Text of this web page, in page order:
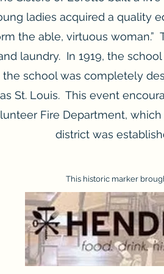
ladies acquired a quality
the able, virtuous woman.”
laundry. In 1919, the
school was completely
St. Louis. This event
Fire Department,
district was
This historic marker